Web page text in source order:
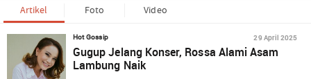
Artikel Foto Video
Hot Gossip 29 April 2025
Gugup Jelang Konser, Rossa Alami Asam
Lambung Naik